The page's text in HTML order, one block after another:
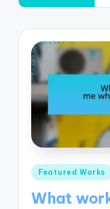
Posted
Featured Works
What